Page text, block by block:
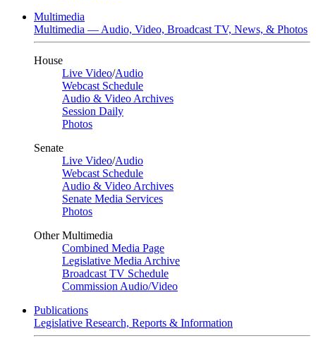
Multimedia
Multimedia — Audio, Video, Broadcast TV, News, & Photos
House
Live Video/Audio
Webcast Schedule
Audio & Video Archives
Session Daily
Photos
Senate
Live Video/Audio
Webcast Schedule
Audio & Video Archives
Senate Media Services
Photos
Other Multimedia
Combined Media Page
Legislative Media Archive
Broadcast TV Schedule
Commission Audio/Video
Publications
Legislative Research, Reports & Information